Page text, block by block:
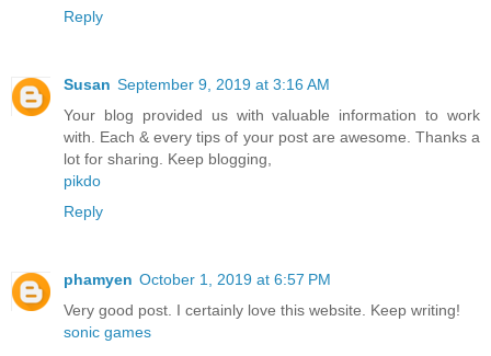
Reply
Susan September 9, 2019 at 3:16 AM
Your blog provided us with valuable information to work
with. Each & every tips of your post are awesome. Thanks a
lot for sharing. Keep blogging,
pikdo
Reply
phamyen October 1, 2019 at 6:57 PM
Very good post. I certainly love this website. Keep writing!
sonic games